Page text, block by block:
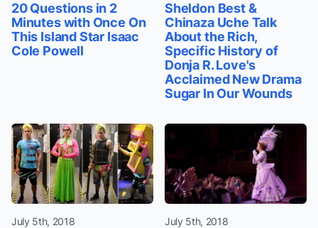
20 Questions in 2
Minutes with Once On
This Island Star Isaac
Cole Powell
Sheldon Best &
Chinaza Uche Talk
About the Rich,
Specific History of
Donja R. Love's
Acclaimed New Drama
Sugar In Our Wounds
July 5th, 2018 July 5th, 2018